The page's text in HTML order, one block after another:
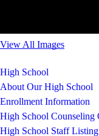
View All Images
High School
About Our High School
Enrollment Information
High School Counseling
High School Staff Listing